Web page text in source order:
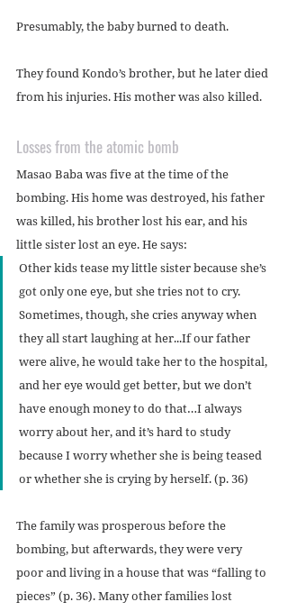
Presumably, the baby burned to death.
They found Kondo’s brother, but he later died
from his injuries. His mother was also killed.
Losses from the atomic bomb
Masao Baba was five at the time of the
bombing. His home was destroyed, his father
was killed, his brother lost his ear, and his
little sister lost an eye. He says:
Other kids tease my little sister because she’s
got only one eye, but she tries not to cry.
Sometimes, though, she cries anyway when
they all start laughing at her...If our father
were alive, he would take her to the hospital,
and her eye would get better, but we don’t
have enough money to do that…I always
worry about her, and it’s hard to study
because I worry whether she is being teased
or whether she is crying by herself. (p. 36)
The family was prosperous before the
bombing, but afterwards, they were very
poor and living in a house that was “falling to
pieces” (p. 36). Many other families lost